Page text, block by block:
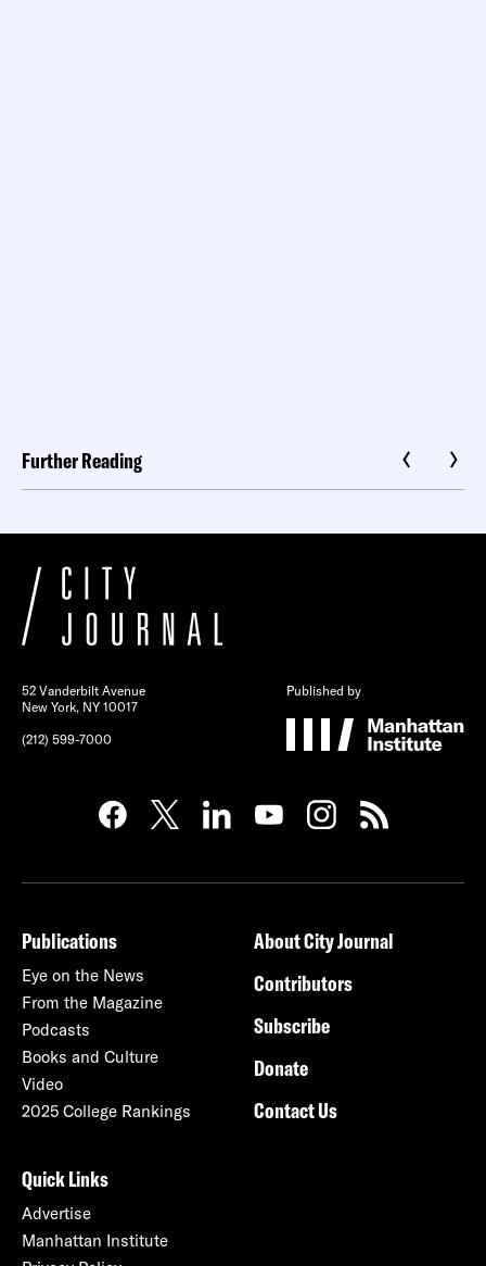
Further Reading
52 Vanderbilt Avenue
New York, NY 10017
(212) 599-7000
Published by
Publications
Eye on the News
From the Magazine
Podcasts
Books and Culture
Video
2025 College Rankings
About City Journal
Contributors
Subscribe
Donate
Contact Us
Quick Links
Advertise
Manhattan Institute